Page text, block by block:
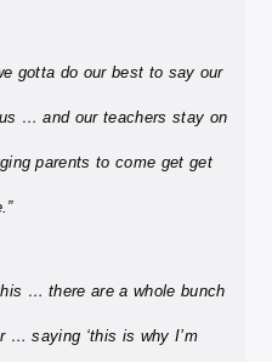
gotta do our best to say our
… and our teachers stay on
parents to come get get
… there are a whole bunch
… saying ‘this is why I’m